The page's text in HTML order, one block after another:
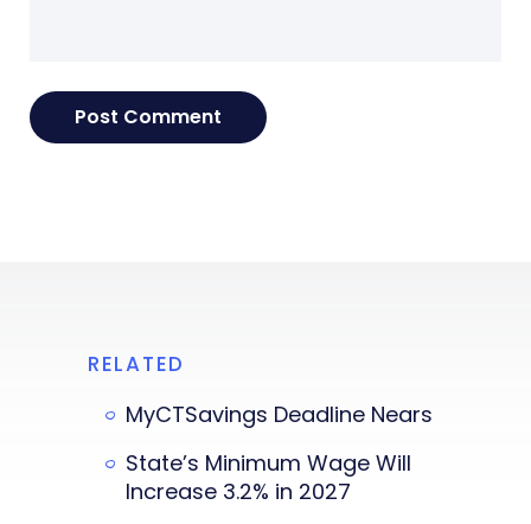
RELATED
MyCTSavings Deadline Nears
State’s Minimum Wage Will
Increase 3.2% in 2027